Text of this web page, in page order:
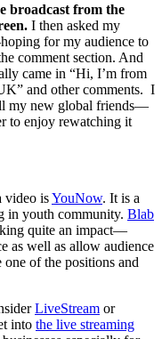
broadcast from the
I then asked my
for my audience to
comment section. And
came in “Hi, I’m from
and other comments. I
my new global friends—
to enjoy rewatching it
video isYouNow. It is a
in youth community. Blab
quite an impact—
as well as allow audience
of the positions and
LiveStream or
into the live streaming